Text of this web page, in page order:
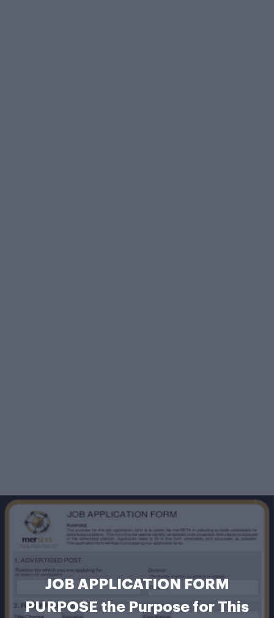
JOB APPLICATION FORM
PURPOSE the Purpose for This